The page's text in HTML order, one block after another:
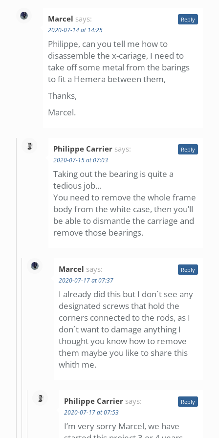
Marcel says:
2020-07-14 at 14:25
Philippe, can you tell me how to
disassemble the x-cariage, I need to
take off some metal from the barings
to fit a Hemera between them,
Thanks,
Marcel.
Reply
Philippe Carrier says:
2020-07-15 at 07:03
Taking out the bearing is quite a
tedious job…
You need to remove the whole frame
body from the white case, then you’ll
be able to dismantle the carriage and
remove those bearings.
Reply
Marcel says:
2020-07-17 at 07:37
I already did this but I don´t see any
designated screws that hold the
corners connected to the rods, as I
don´t want to damage anything I
thought you know how to remove
them maybe you like to share this
whith me.
Reply
Philippe Carrier says:
2020-07-17 at 07:53
I’m very sorry Marcel, we have
Reply